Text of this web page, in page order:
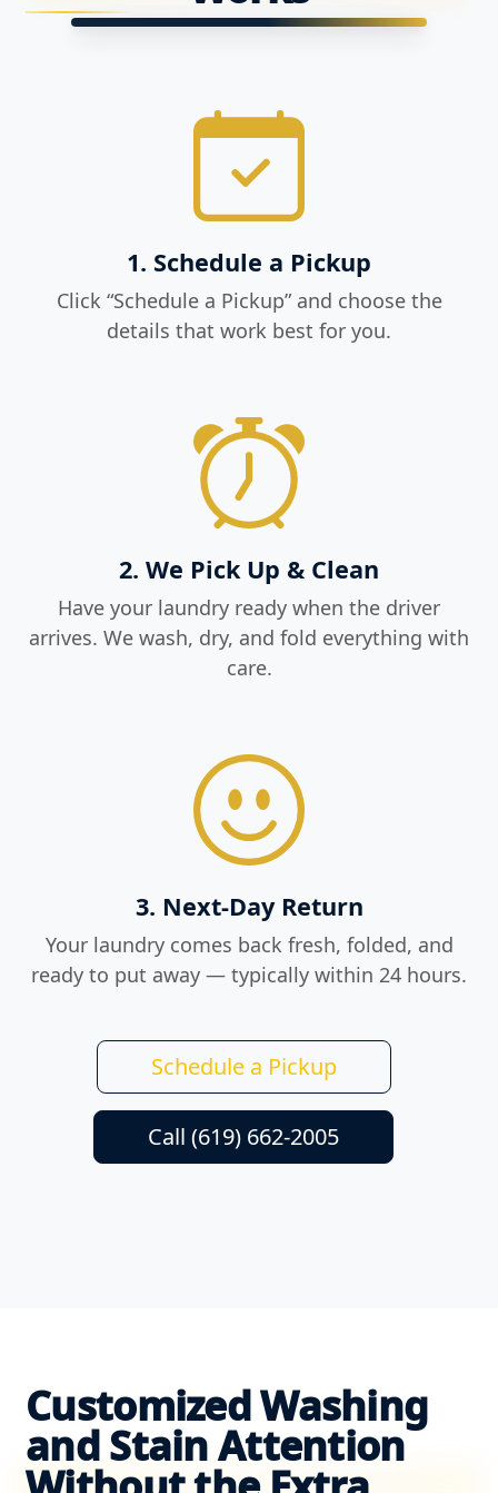
1. Schedule a Pickup
Click “Schedule a Pickup” and choose the
details that work best for you.
2. We Pick Up & Clean
Have your laundry ready when the driver
arrives. We wash, dry, and fold everything with
care.
3. Next-Day Return
Your laundry comes back fresh, folded, and
ready to put away — typically within 24 hours.
Schedule a Pickup
Call (619) 662-2005
Customized Washing
and Stain Attention